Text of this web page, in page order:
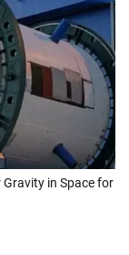
Gravity in Space for